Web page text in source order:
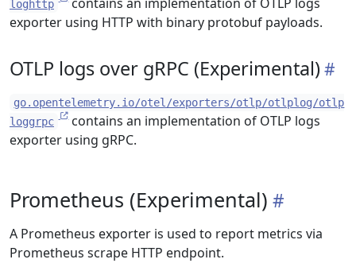
loghttp
exporter using HTTP with binary protobuf payloads.
OTLP logs over gRPC (Experimental)
go.opentelemetry.io/otel/exporters/otlp/otlplog/otlp
loggrpc
contains an implementation of OTLP logs
exporter using gRPC.
Prometheus (Experimental)
A Prometheus exporter is used to report metrics via
Prometheus scrape HTTP endpoint.